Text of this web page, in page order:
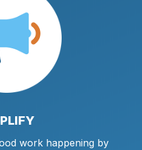
work happening by